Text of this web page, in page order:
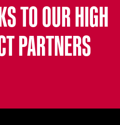
TO OUR HIGH
PARTNERS